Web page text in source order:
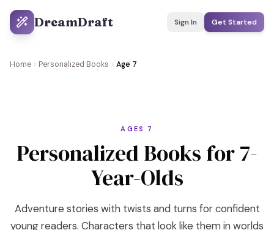
DreamDraft Sign In Get Started
Home Personalized Books Age 7
AGES 7
Personalized Books for 7-
Year-Olds
Adventure stories with twists and turns for confident
young readers. Characters that look like them in worlds